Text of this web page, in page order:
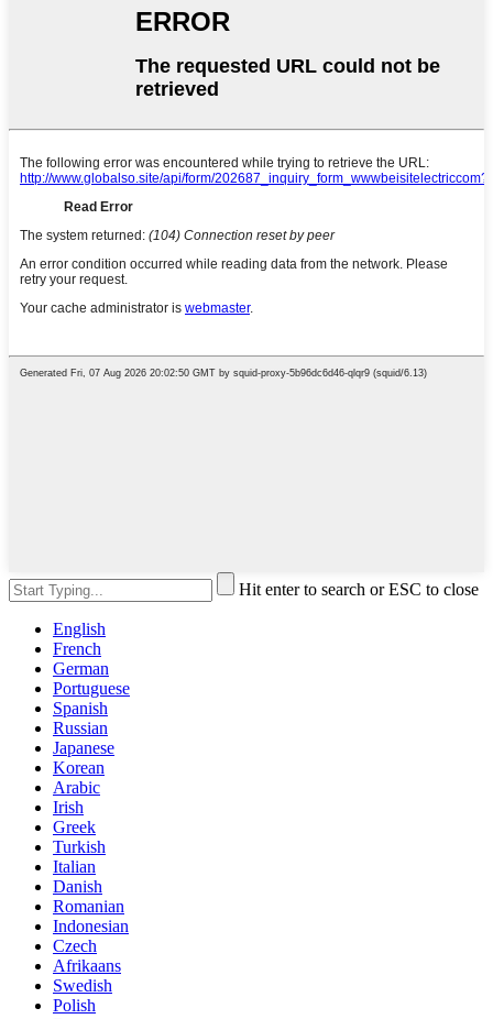
Hit enter to search or ESC to close
English
French
German
Portuguese
Spanish
Russian
Japanese
Korean
Arabic
Irish
Greek
Turkish
Italian
Danish
Romanian
Indonesian
Czech
Afrikaans
Swedish
Polish